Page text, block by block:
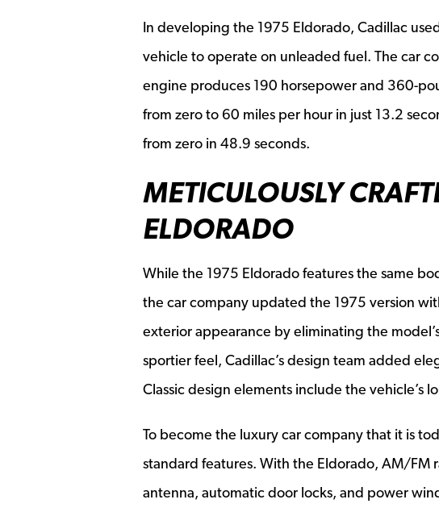
In developing the 1975 Eldorado, Cadillac
vehicle to operate on unleaded fuel. The car
engine produces 190 horsepower and 360-
from zero to 60 miles per hour in just 13.2
from zero in 48.9 seconds.
METICULOUSLY
ELDORADO
While the 1975 Eldorado features the same
the car company updated the 1975 version
exterior appearance by eliminating the
sportier feel, Cadillac’s design team added
Classic design elements include the vehicle’s
To become the luxury car company that it is
standard features. With the Eldorado, AM/FM
antenna, automatic door locks, and power